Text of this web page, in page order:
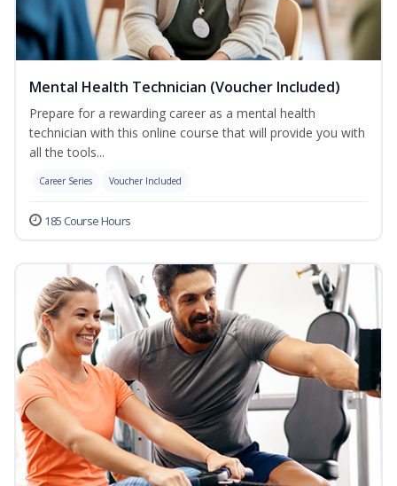
Mental Health Technician (Voucher Included)
Prepare for a rewarding career as a mental health
technician with this online course that will provide you with
all the tools...
Career Series Voucher Included
185 Course Hours